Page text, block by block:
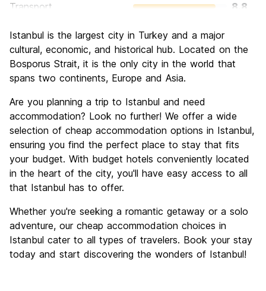
Transport
8.8
Culture
9.6
Nightlife
8.3
Value for Money
Istanbul is the largest city in Turkey and a major
cultural, economic, and historical hub. Located on the
Bosporus Strait, it is the only city in the world that
spans two continents, Europe and Asia.
Are you planning a trip to Istanbul and need
accommodation? Look no further! We offer a wide
selection of cheap accommodation options in Istanbul,
ensuring you find the perfect place to stay that fits
your budget. With budget hotels conveniently located
in the heart of the city, you'll have easy access to all
that Istanbul has to offer.
Whether you're seeking a romantic getaway or a solo
adventure, our cheap accommodation choices in
Istanbul cater to all types of travelers. Book your stay
today and start discovering the wonders of Istanbul!